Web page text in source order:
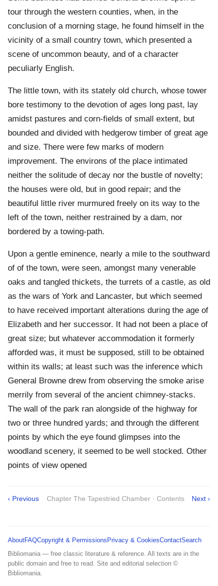
tour through the western counties, when, in the
conclusion of a morning stage, he found himself in the
vicinity of a small country town, which presented a
scene of uncommon beauty, and of a character
peculiarly English.
The little town, with its stately old church, whose tower
bore testimony to the devotion of ages long past, lay
amidst pastures and corn-fields of small extent, but
bounded and divided with hedgerow timber of great age
and size. There were few marks of modern
improvement. The environs of the place intimated
neither the solitude of decay nor the bustle of novelty;
the houses were old, but in good repair; and the
beautiful little river murmured freely on its way to the
left of the town, neither restrained by a dam, nor
bordered by a towing-path.
Upon a gentle eminence, nearly a mile to the southward
of of the town, were seen, amongst many venerable
oaks and tangled thickets, the turrets of a castle, as old
as the wars of York and Lancaster, but which seemed
to have received important alterations during the age of
Elizabeth and her successor. It had not been a place of
great size; but whatever accommodation it formerly
afforded was, it must be supposed, still to be obtained
within its walls; at least such was the inference which
General Browne drew from observing the smoke arise
merrily from several of the ancient chimney-stacks.
The wall of the park ran alongside of the highway for
two or three hundred yards; and through the different
points by which the eye found glimpses into the
woodland scenery, it seemed to be well stocked. Other
points of view opened
‹ Previous Chapter The Tapestried Chamber · Contents Next ›
AboutFAQCopyright & Permissions Privacy & CookiesContactSearch
Bibliomania — free classic literature & reference. All texts are in the
public domain and free to read. Site and editorial selection ©
Bibliomania.